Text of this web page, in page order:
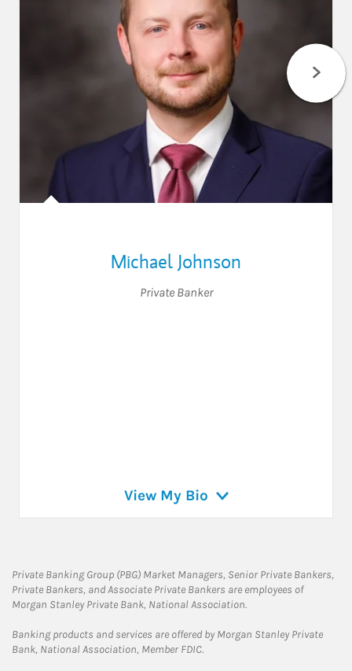
Michael Johnson
Private Banker
View My Bio
Private Banking Group (PBG) Market Managers, Senior Private Bankers,
Private Bankers, and Associate Private Bankers are employees of
Morgan Stanley Private Bank, National Association.
Banking products and services are offered by Morgan Stanley Private
Bank, National Association, Member FDIC.